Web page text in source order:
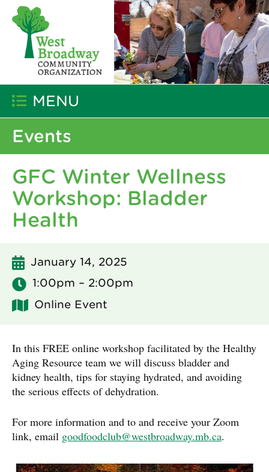
MENU
Events
GFC Winter Wellness
Workshop: Bladder
Health
January 14, 2025
1:00pm – 2:00pm
Online Event
In this FREE online workshop facilitated by the Healthy
Aging Resource team we will discuss bladder and
kidney health, tips for staying hydrated, and avoiding
the serious effects of dehydration.
For more information and to and receive your Zoom
link, email goodfoodclub@westbroadway.mb.ca.